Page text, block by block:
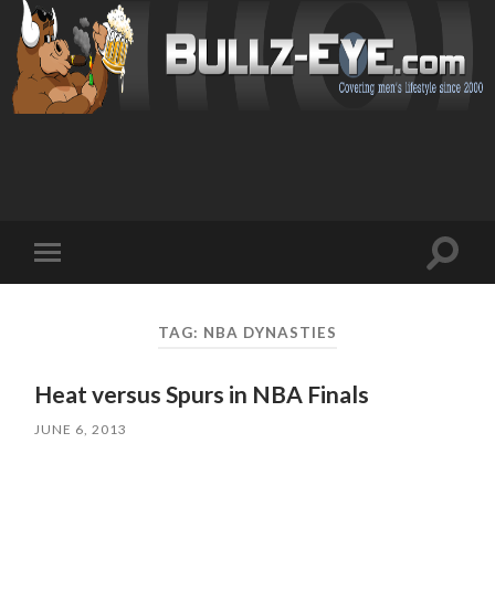
mobile
Toggle
TAG: NBA DYNASTIES
Heat versus Spurs in NBA Finals
JUNE 6, 2013